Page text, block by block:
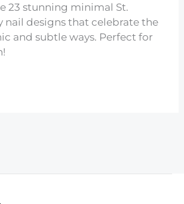
23 stunning minimal St.
nail designs that celebrate the
and subtle ways. Perfect for